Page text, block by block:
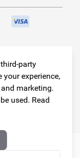
party
experience,
marketing.
used. Read